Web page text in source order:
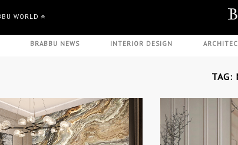
WORLD
BRABBU NEWS INTERIOR DESIGN
TAG: